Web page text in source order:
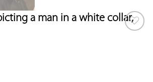
a man in a white collar,